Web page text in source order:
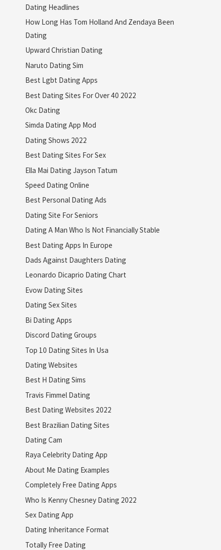
Dating Headlines
How Long Has Tom Holland And Zendaya Been
Dating
Upward Christian Dating
Naruto Dating Sim
Best Lgbt Dating Apps
Best Dating Sites For Over 40 2022
Okc Dating
Simda Dating App Mod
Dating Shows 2022
Best Dating Sites For Sex
Ella Mai Dating Jayson Tatum
Speed Dating Online
Best Personal Dating Ads
Dating Site For Seniors
Dating A Man Who Is Not Financially Stable
Best Dating Apps In Europe
Dads Against Daughters Dating
Leonardo Dicaprio Dating Chart
Evow Dating Sites
Dating Sex Sites
Bi Dating Apps
Discord Dating Groups
Top 10 Dating Sites In Usa
Dating Websites
Best H Dating Sims
Travis Fimmel Dating
Best Dating Websites 2022
Best Brazilian Dating Sites
Dating Cam
Raya Celebrity Dating App
About Me Dating Examples
Completely Free Dating Apps
Who Is Kenny Chesney Dating 2022
Sex Dating App
Dating Inheritance Format
Totally Free Dating